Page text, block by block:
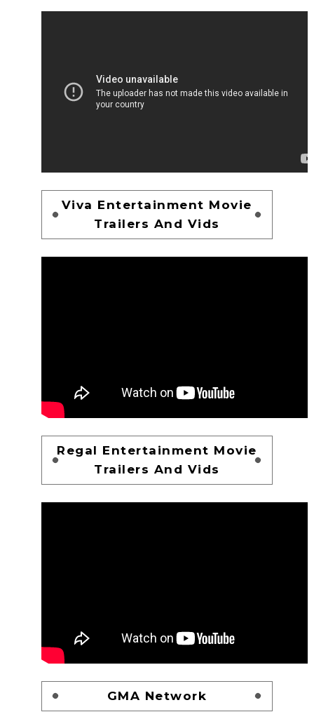
Viva Entertainment Movie
Trailers And Vids
Regal Entertainment Movie
Trailers And Vids
GMA Network